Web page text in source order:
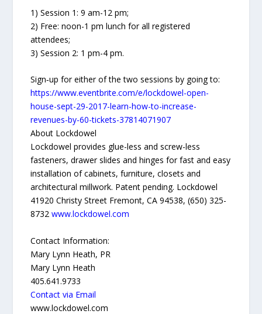
1) Session 1: 9 am-12 pm;
2) Free: noon-1 pm lunch for all registered
attendees;
3) Session 2: 1 pm-4 pm.
Sign‐up for either of the two sessions by going to:
https://www.eventbrite.com/e/lockdowel-open-
house-sept-29-2017-learn-how-to-increase-
revenues-by-60-tickets-37814071907
About Lockdowel
Lockdowel provides glue-less and screw-less
fasteners, drawer slides and hinges for fast and easy
installation of cabinets, furniture, closets and
architectural millwork. Patent pending. Lockdowel
41920 Christy Street Fremont, CA 94538, (650) 325-
8732www.lockdowel.com
Contact Information:
Mary Lynn Heath, PR
Mary Lynn Heath
405.641.9733
Contact via Email
www.lockdowel.com